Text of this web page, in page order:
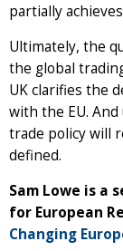
partially
Ultimately, the
the global
UK clarifies the
with the EU.
trade policy will
defined.
Sam Lowe is a
for European
Changing